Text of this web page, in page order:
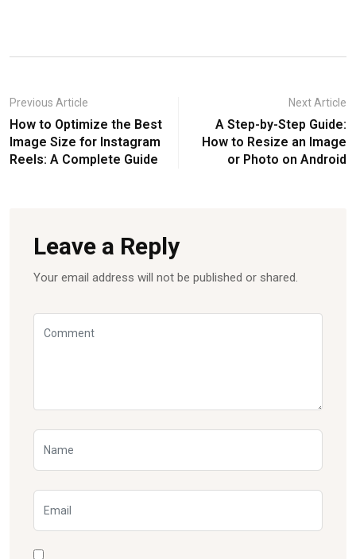
Previous Article
How to Optimize the Best
Image Size for Instagram
Reels: A Complete Guide
Next Article
A Step-by-Step Guide:
How to Resize an Image
or Photo on Android
Leave a Reply
Your email address will not be published or shared.